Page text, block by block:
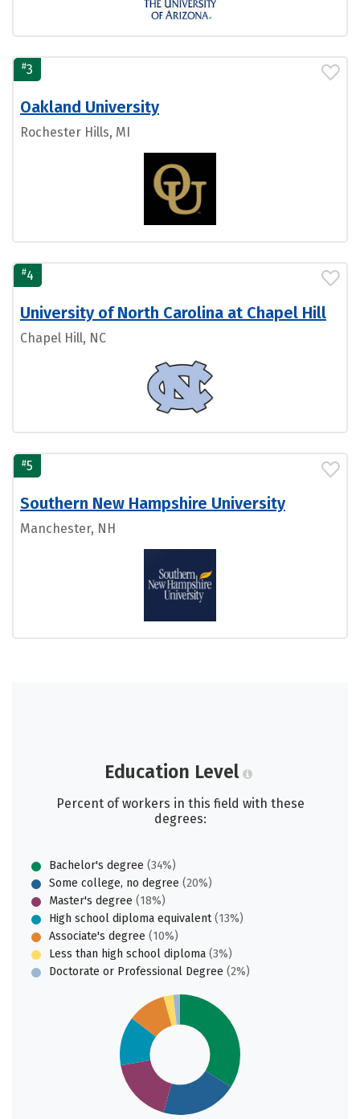
#3
Oakland University
Rochester Hills, MI
#4
University of North Carolina at Chapel Hill
Chapel Hill, NC
#5
Southern New Hampshire University
Manchester, NH
Education Level
Percent of workers in this field with these
degrees:
Bachelor's degree (34%)
Some college, no degree (20%)
Master's degree (18%)
High school diploma equivalent(13%)
Associate's degree (10%)
Less than high school diploma (3%)
Doctorate or Professional Degree (2%)